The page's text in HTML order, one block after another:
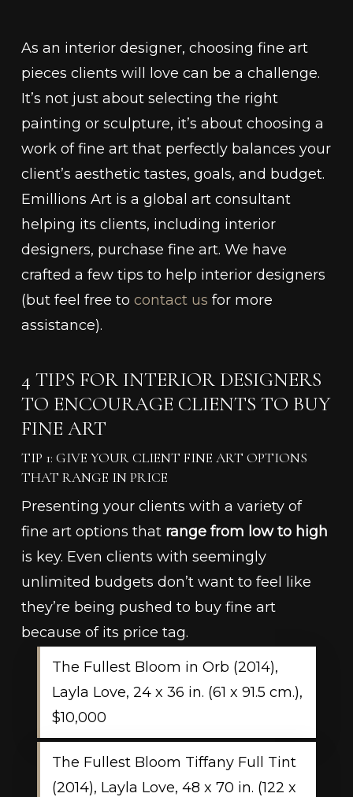
As an interior designer, choosing fine art
pieces clients will love can be a challenge.
It’s not just about selecting the right
painting or sculpture, it’s about choosing a
work of fine art that perfectly balances your
client’s aesthetic tastes, goals, and budget.
Emillions Art is a global art consultant
helping its clients, including interior
designers, purchase fine art. We have
crafted a few tips to help interior designers
(but feel free to contact us for more
assistance).
4 TIPS FOR INTERIOR DESIGNERS
TO ENCOURAGE CLIENTS TO BUY
FINE ART
TIP 1: GIVE YOUR CLIENT FINE ART OPTIONS
THAT RANGE IN PRICE
Presenting your clients with a variety of
fine art options that range from low to high
is key. Even clients with seemingly
unlimited budgets don’t want to feel like
they’re being pushed to buy fine art
because of its price tag.
The Fullest Bloom in Orb (2014),
Layla Love, 24 x 36 in. (61 x 91.5 cm.),
$10,000
The Fullest Bloom Tiffany Full Tint
(2014), Layla Love, 48 x 70 in. (122 x